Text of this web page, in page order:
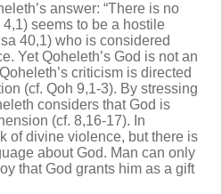
answer: “There is no
seems to be a hostile
40,1) who is considered
Yet Qoheleth’s God is not an
criticism is directed
(cf. Qoh 9,1-3). By stressing
considers that God is
(cf. 8,16-17). In
of divine violence, but there is
about God. Man can only
that God grants him as a gift